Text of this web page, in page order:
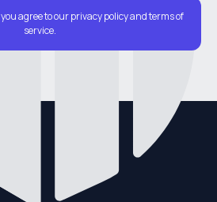
agree to our privacy policy and terms of
service.